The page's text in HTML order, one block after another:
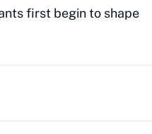
first begin to shape